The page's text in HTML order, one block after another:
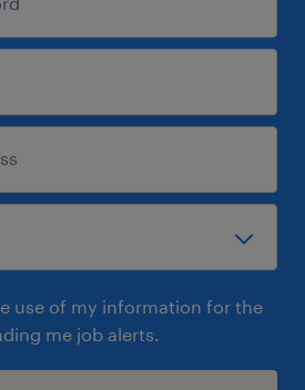
use of my information for the
me job alerts.